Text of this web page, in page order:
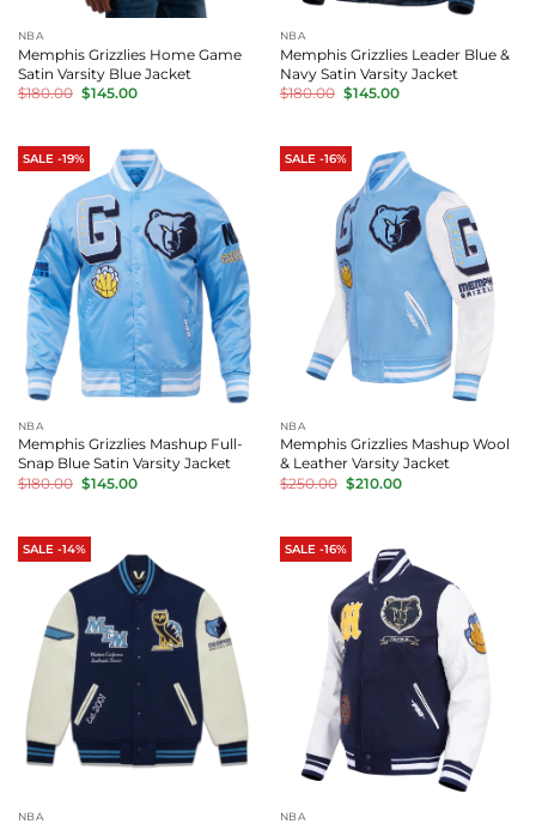
NBA
Memphis Grizzlies Home Game
Satin Varsity Blue Jacket
$180.00 Original
price
$145.00Current
NBA
Memphis Grizzlies Leader Blue &
Navy Satin Varsity Jacket
$180.00 Original
price
$145.00Current
SALE -19%
NBA
Memphis Grizzlies Mashup Full-
Snap Blue Satin Varsity Jacket
$180.00 Original
price
$145.00Current
SALE -16%
NBA
Memphis Grizzlies Mashup Wool
& Leather Varsity Jacket
$250.00 Original
price
$210.00Current
SALE -14%
NBA
SALE -16%
NBA